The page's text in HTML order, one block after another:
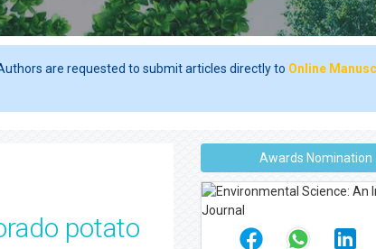
Authors are requested to submit articles directly to Online
potato
Awards Nomination